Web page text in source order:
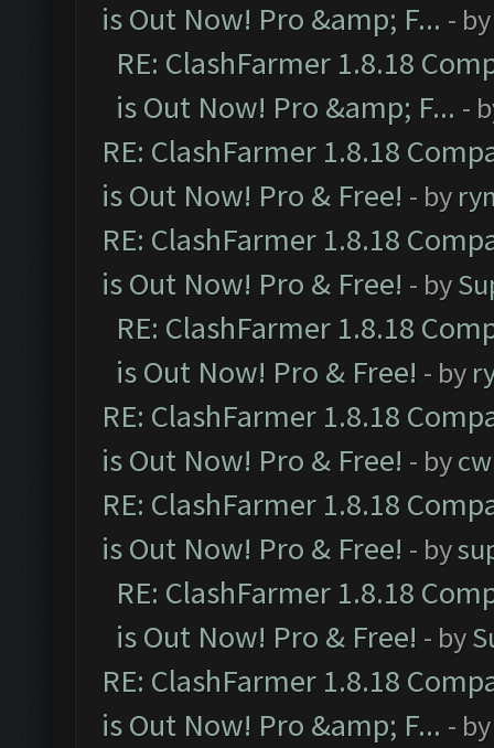
is Out Now! Pro &amp; F... -
RE: ClashFarmer 1.8.18
is Out Now! Pro &amp; F... -
RE: ClashFarmer 1.8.18
is Out Now! Pro & Free! - by
RE: ClashFarmer 1.8.18
is Out Now! Pro & Free! - by
RE: ClashFarmer 1.8.18
is Out Now! Pro & Free! - by
RE: ClashFarmer 1.8.18
is Out Now! Pro & Free! - by
RE: ClashFarmer 1.8.18
is Out Now! Pro & Free! - by
RE: ClashFarmer 1.8.18
is Out Now! Pro & Free! - by
RE: ClashFarmer 1.8.18
is Out Now! Pro &amp; F... -